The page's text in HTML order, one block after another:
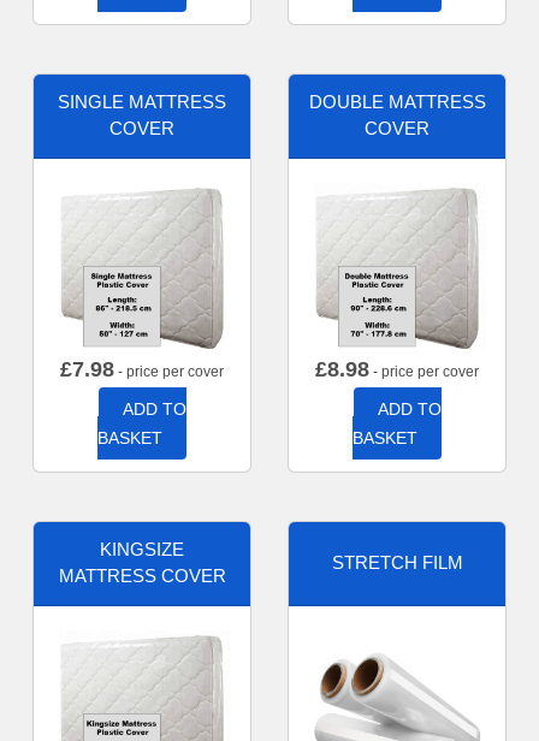
SINGLE MATTRESS
COVER
£7.98 - price per cover
ADD TO
BASKET
DOUBLE MATTRESS
COVER
£8.98 - price per cover
ADD TO
BASKET
KINGSIZE
MATTRESS COVER
STRETCH FILM